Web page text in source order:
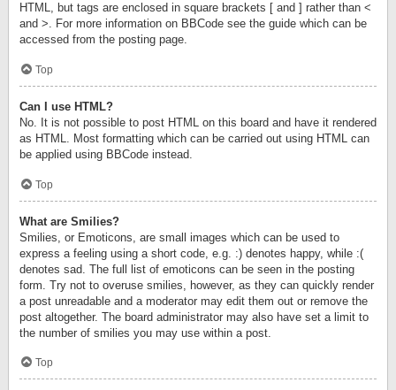
HTML, but tags are enclosed in square brackets [ and ] rather than <
and >. For more information on BBCode see the guide which can be
accessed from the posting page.
Top
Can I use HTML?
No. It is not possible to post HTML on this board and have it rendered
as HTML. Most formatting which can be carried out using HTML can
be applied using BBCode instead.
Top
What are Smilies?
Smilies, or Emoticons, are small images which can be used to
express a feeling using a short code, e.g. :) denotes happy, while :(
denotes sad. The full list of emoticons can be seen in the posting
form. Try not to overuse smilies, however, as they can quickly render
a post unreadable and a moderator may edit them out or remove the
post altogether. The board administrator may also have set a limit to
the number of smilies you may use within a post.
Top